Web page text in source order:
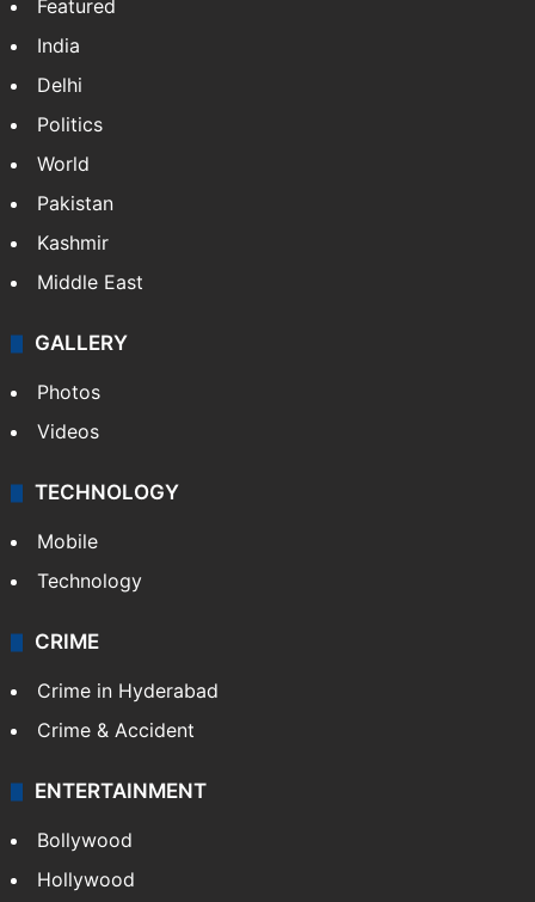
Featured
India
Delhi
Politics
World
Pakistan
Kashmir
Middle East
GALLERY
Photos
Videos
TECHNOLOGY
Mobile
Technology
CRIME
Crime in Hyderabad
Crime & Accident
ENTERTAINMENT
Bollywood
Hollywood